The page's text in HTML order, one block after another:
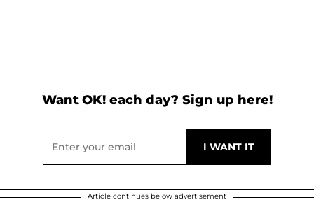
Want OK! each day? Sign up here!
Article continues below advertisement